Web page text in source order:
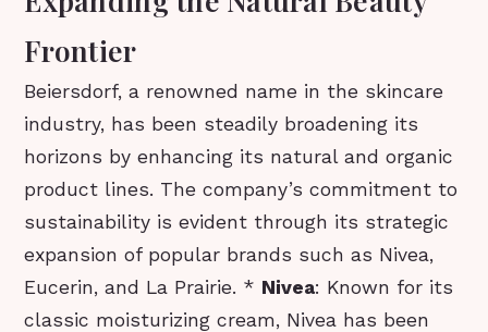
Frontier
Beiersdorf, a renowned name in the skincare
industry, has been steadily broadening its
horizons by enhancing its natural and organic
product lines. The company’s commitment to
sustainability is evident through its strategic
expansion of popular brands such as Nivea,
Eucerin, and La Prairie. * Nivea: Known for its
classic moisturizing cream, Nivea has been